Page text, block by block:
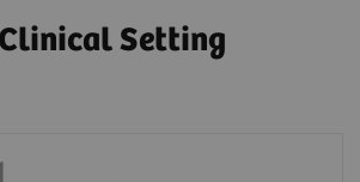
Setting